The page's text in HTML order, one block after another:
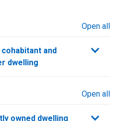
Open all
and
dwelling
Open all
owned dwelling